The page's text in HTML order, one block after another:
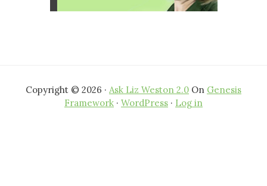
Copyright © 2026 · Ask Liz Weston 2.0 On Genesis
Framework · WordPress · Log in